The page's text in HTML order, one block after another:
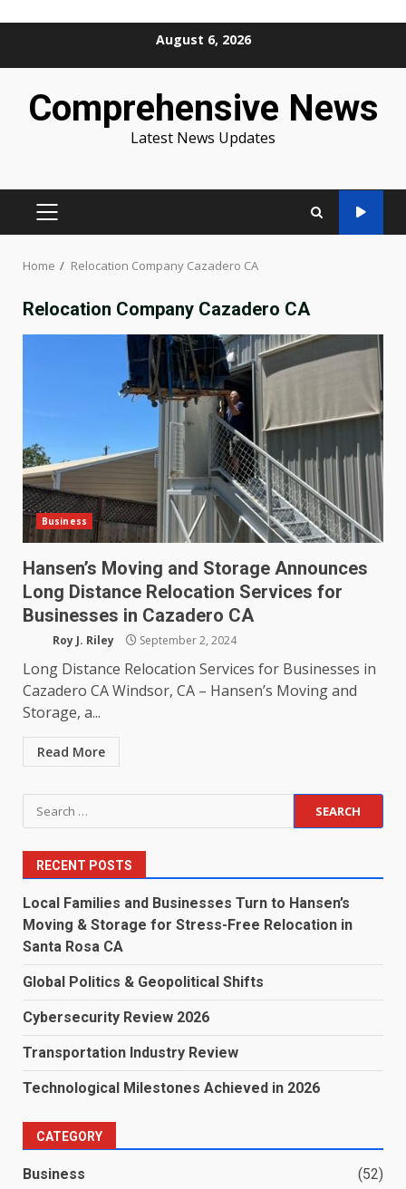
August 6, 2026
Comprehensive News
Latest News Updates
PRIMARY
Home Relocation Company Cazadero CA
Relocation Company Cazadero CA
Business
Hansen’s Moving and Storage Announces
Long Distance Relocation Services for
Businesses in Cazadero CA
Roy J. Riley September 2, 2024
Long Distance Relocation Services for Businesses in
Cazadero CA Windsor, CA – Hansen’s Moving and
Storage, a...
Read More
Search
for:
RECENT POSTS
Local Families and Businesses Turn to Hansen’s
Moving & Storage for Stress-Free Relocation in
Santa Rosa CA
Global Politics & Geopolitical Shifts
Cybersecurity Review 2026
Transportation Industry Review
Technological Milestones Achieved in 2026
CATEGORY
Business (52)